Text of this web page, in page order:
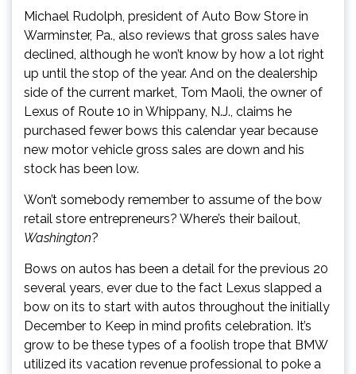
Michael Rudolph, president of Auto Bow Store in
Warminster, Pa., also reviews that gross sales have
declined, although he won’t know by how a lot right
up until the stop of the year. And on the dealership
side of the current market, Tom Maoli, the owner of
Lexus of Route 10 in Whippany, N.J., claims he
purchased fewer bows this calendar year because
new motor vehicle gross sales are down and his
stock has been low.
Won’t somebody remember to assume of the bow
retail store entrepreneurs? Where’s their bailout,
Washington?
Bows on autos has been a detail for the previous 20
several years, ever due to the fact Lexus slapped a
bow on its to start with autos throughout the initially
December to Keep in mind profits celebration. It’s
grow to be these types of a foolish trope that BMW
utilized its vacation revenue professional to poke a